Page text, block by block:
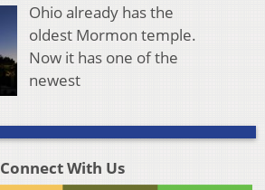
Ohio already has the
oldest Mormon temple.
Now it has one of the
newest
Connect With Us